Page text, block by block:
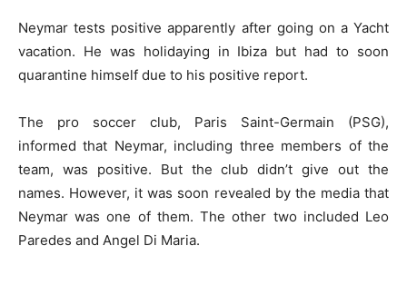
Neymar tests positive apparently after going on a Yacht
vacation. He was holidaying in Ibiza but had to soon
quarantine himself due to his positive report.
The pro soccer club, Paris Saint-Germain (PSG),
informed that Neymar, including three members of the
team, was positive. But the club didn’t give out the
names. However, it was soon revealed by the media that
Neymar was one of them. The other two included Leo
Paredes and Angel Di Maria.